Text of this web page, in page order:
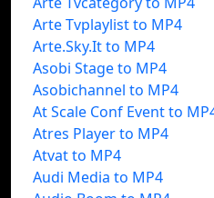
Arte Tvplaylist to MP4
Arte.Sky.It to MP4
Asobi Stage to MP4
Asobichannel to MP4
At Scale Conf Event to
Atres Player to MP4
Atvat to MP4
Audi Media to MP4